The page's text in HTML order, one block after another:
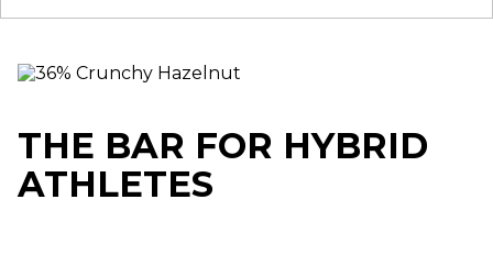
THE BAR FOR HYBRID
ATHLETES